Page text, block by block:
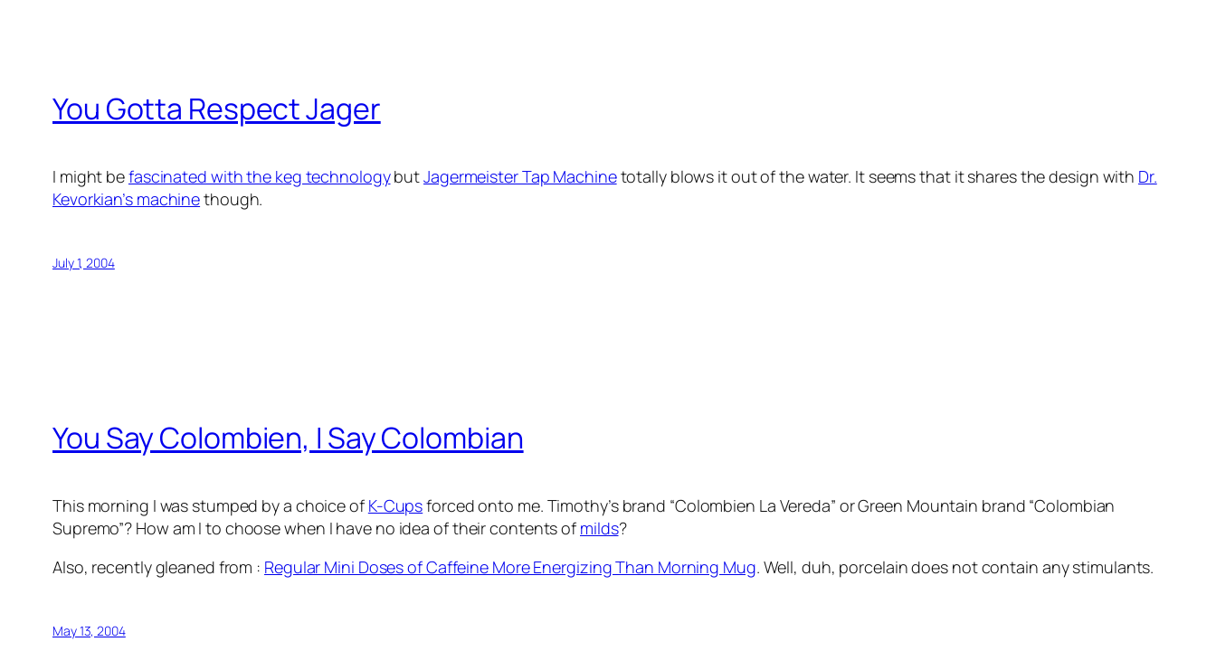
You Gotta Respect Jager
I might befascinated with the keg technologybutJagermeister Tap Machinetotally blows it out of the water. It seems that it shares the design with Dr.
Kevorkian’s machinethough.
July 1, 2004
You Say Colombien, I Say Colombian
This morning I was stumped by a choice of K-Cupsforced onto me. Timothy’s brand “Colombien La Vereda” or Green Mountain brand “Colombian
Supremo”? How am I to choose when I have no idea of their contents of milds?
Also, recently gleaned from : Regular Mini Doses of Caffeine More Energizing Than Morning Mug. Well, duh, porcelain does not contain any stimulants.
May 13, 2004